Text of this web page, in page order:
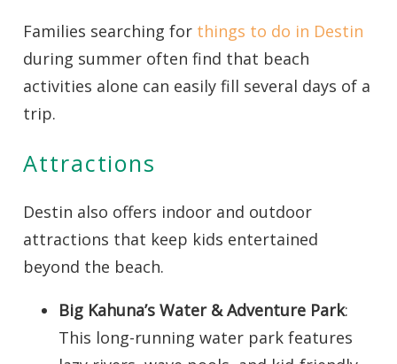
Families searching for things to do in Destin
during summer often find that beach
activities alone can easily fill several days of a
trip.
Attractions
Destin also offers indoor and outdoor
attractions that keep kids entertained
beyond the beach.
Big Kahuna’s Water & Adventure Park:
This long-running water park features